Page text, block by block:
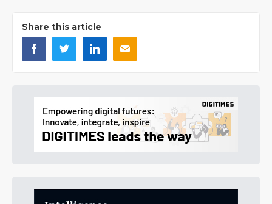
Share this article